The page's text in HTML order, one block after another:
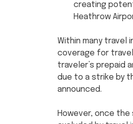
creating
Heathrow
Within many travel
coverage for
traveler’s prepaid
due to a strike by
announced.
However, once